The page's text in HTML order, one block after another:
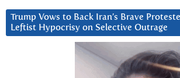
Trump Vows to Back Iran’s Brave
Leftist Hypocrisy on Selective Outrage